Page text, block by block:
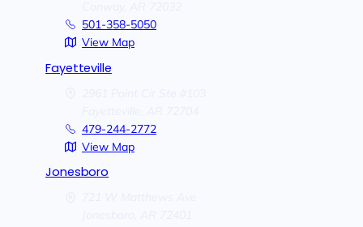
501-358-5050
View Map
Fayetteville
479-244-2772
View Map
Jonesboro